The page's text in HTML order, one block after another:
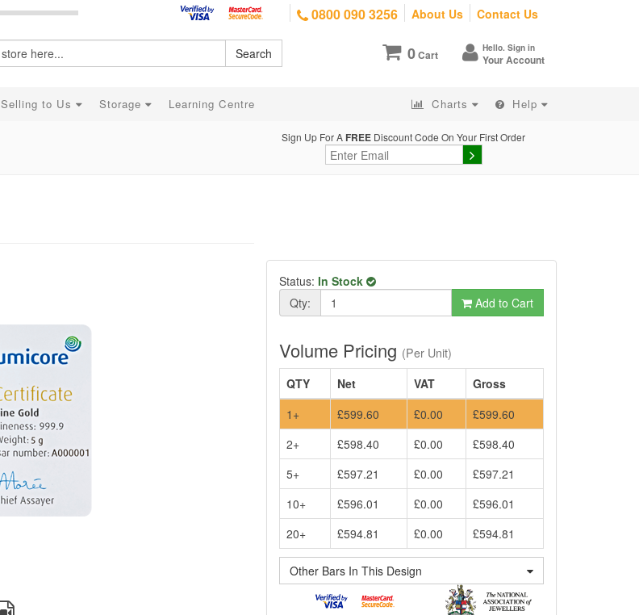
0800 090 3256 About Us Contact Us
0Cart Hello. Sign in
Your Account
Search
Selling to Us Storage Learning Centre Charts Help
Sign Up For A FREE Discount Code On Your First Order
Status: In Stock
Qty:
Add to Cart
Volume Pricing (Per Unit)
QTY
Net VAT
Gross
1+
£599.60 £0.00
£599.60
2+
£598.40 £0.00
£598.40
5+
£597.21 £0.00
£597.21
10+
£596.01 £0.00
£596.01
20+
£594.81 £0.00 £594.81
Other Bars In This Design